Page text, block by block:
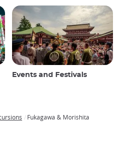
Events and Festivals
Fukagawa & Morishita